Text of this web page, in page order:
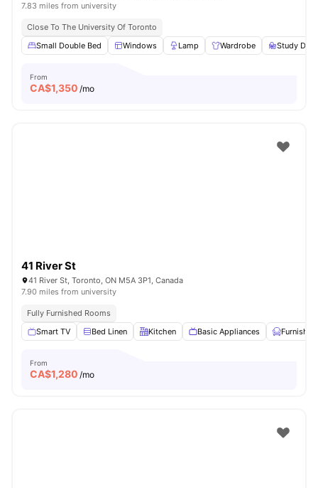
7.83 miles from university
Close To The University Of Toronto
Small Double Bed
Windows Lamp Wardrobe Study
From
CA$1,350 /mo
41 River St
41 River St, Toronto, ON M5A 3P1, Canada
7.90 miles from university
Fully Furnished Rooms
Smart TV
Bed Linen Kitchen Basic Appliances Furnished
From
CA$1,280 /mo